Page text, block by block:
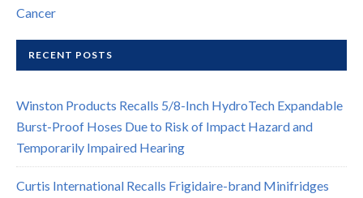
Cancer
RECENT POSTS
Winston Products Recalls 5/8-Inch HydroTech Expandable
Burst-Proof Hoses Due to Risk of Impact Hazard and
Temporarily Impaired Hearing
Curtis International Recalls Frigidaire-brand Minifridges